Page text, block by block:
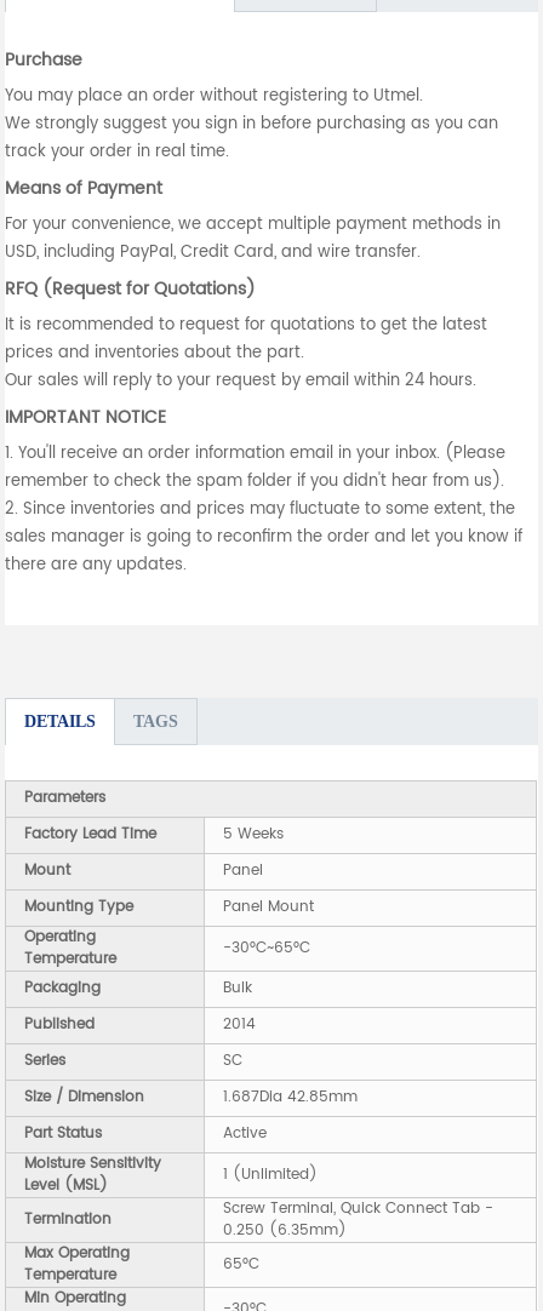
Purchase
You may place an order without registering to Utmel.
We strongly suggest you sign in before purchasing as you can
track your order in real time.
Means of Payment
For your convenience, we accept multiple payment methods in
USD, including PayPal, Credit Card, and wire transfer.
RFQ (Request for Quotations)
It is recommended to request for quotations to get the latest
prices and inventories about the part.
Our sales will reply to your request by email within 24 hours.
IMPORTANT NOTICE
1. You'll receive an order information email in your inbox. (Please
remember to check the spam folder if you didn't hear from us).
2. Since inventories and prices may fluctuate to some extent, the
sales manager is going to reconfirm the order and let you know if
there are any updates.
DETAILS TAGS
Parameters
Factory Lead Time
5 Weeks
Mount
Panel
Mounting Type
Panel Mount
Operating
Temperature
-30°C~65°C
Packaging
Bulk
Published
2014
Series
SC
Size / Dimension
1.687Dia 42.85mm
Part Status
Active
Moisture Sensitivity
Level (MSL)
1 (Unlimited)
Termination
Screw Terminal, Quick Connect Tab -
0.250 (6.35mm)
Max Operating
Temperature
65°C
Min Operating